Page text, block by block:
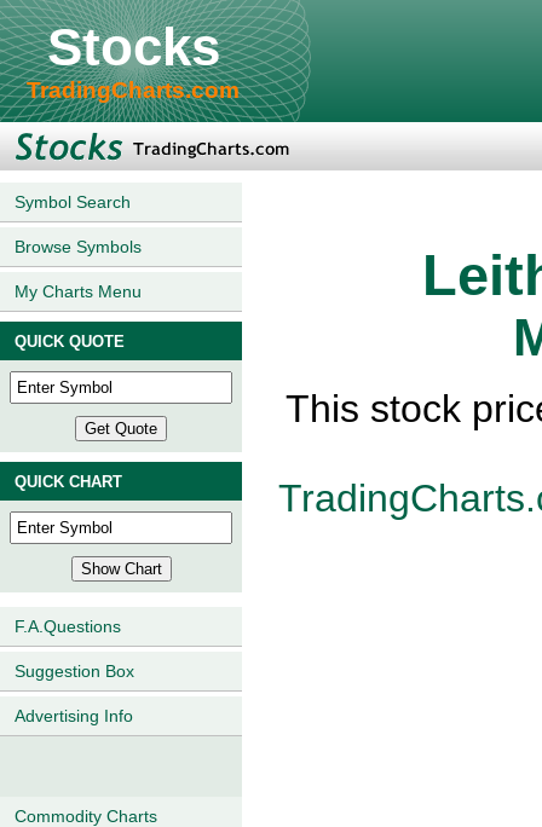
Stocks
TradingCharts.com
Symbol Search
Browse Symbols
My Charts Menu
QUICK QUOTE
QUICK CHART
F.A.Questions
Suggestion Box
Advertising Info
Commodity Charts
This stock